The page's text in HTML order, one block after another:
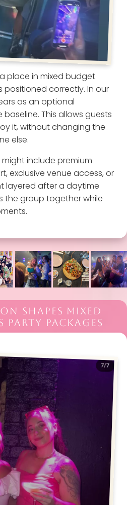
place in mixed budget
positioned correctly. In our
as an optional
This allows guests
it, without changing the
else.
include premium
exclusive venue access, or
layered after a daytime
the group together while
SHAPES MIXED
PARTY PACKAGES